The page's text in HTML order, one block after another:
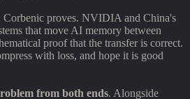
Corbenic proves. NVIDIA and China's
that move AI memory between
proof that the transfer is correct.
with loss, and hope it is good
from both ends. Alongside